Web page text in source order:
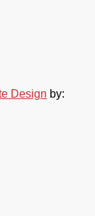
Design by: